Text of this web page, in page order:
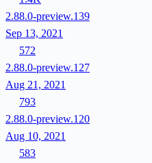
2.88.0-preview.139
Sep 13, 2021
572
2.88.0-preview.127
Aug 21, 2021
793
2.88.0-preview.120
Aug 10, 2021
583